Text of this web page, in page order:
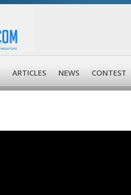
ARTICLES NEWS CONTEST